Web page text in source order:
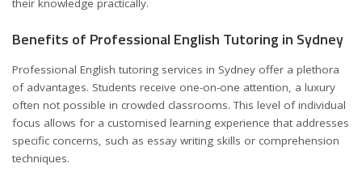
Benefits of Professional English Tutoring in Sydney
Professional English tutoring services in Sydney offer a plethora
of advantages. Students receive one-on-one attention, a luxury
often not possible in crowded classrooms. This level of individual
focus allows for a customised learning experience that addresses
specific concerns, such as essay writing skills or comprehension
techniques.